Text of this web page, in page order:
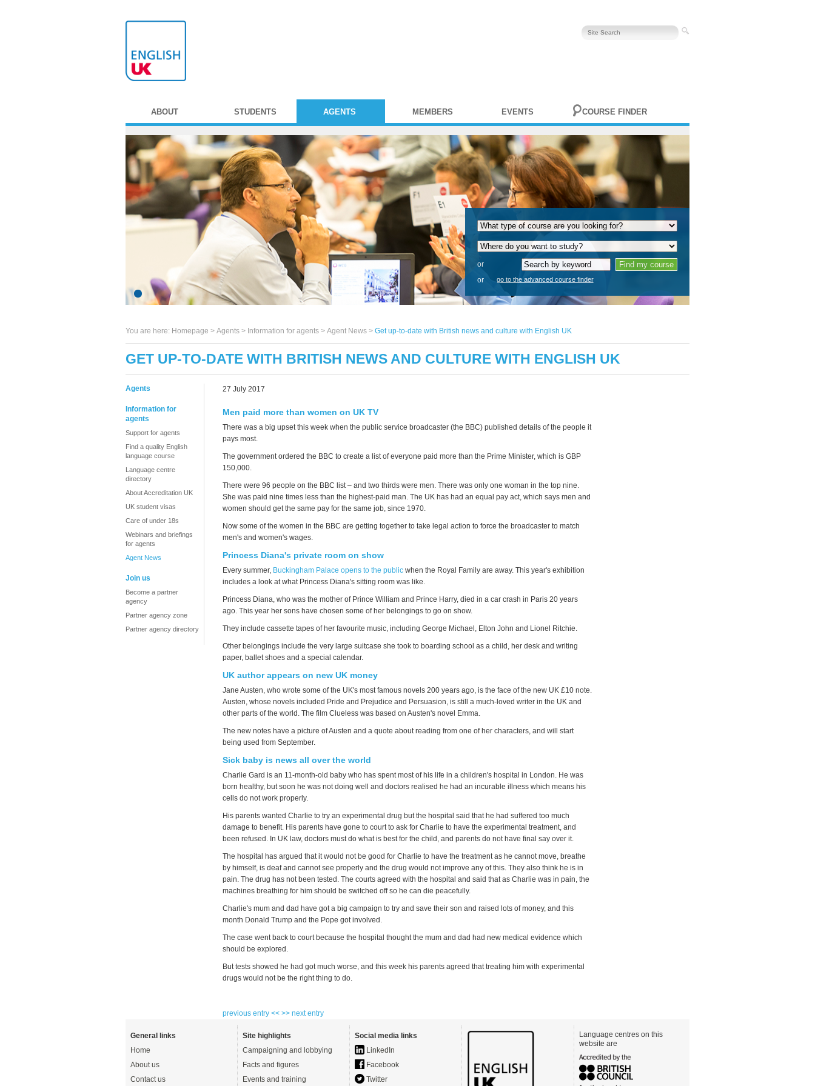
ABOUT STUDENTS AGENTS MEMBERS EVENTS COURSE FINDER
or
or
go to the advanced course finder
You are here: Homepage > Agents > Information for agents > Agent News > Get up-to-date with British news and culture with English UK
GET UP-TO-DATE WITH BRITISH NEWS AND CULTURE WITH ENGLISH UK
Agents
Information for
agents
Support for agents
Find a quality English
language course
Language centre
directory
About Accreditation UK
UK student visas
Care of under 18s
Webinars and briefings
for agents
Agent News
Join us
Become a partner
agency
Partner agency zone
Partner agency directory
27 July 2017
Men paid more than women on UK TV
There was a big upset this week when the public service broadcaster (the BBC) published details of the people it
pays most.
The government ordered the BBC to create a list of everyone paid more than the Prime Minister, which is GBP
150,000.
There were 96 people on the BBC list – and two thirds were men. There was only one woman in the top nine.
She was paid nine times less than the highest-paid man. The UK has had an equal pay act, which says men and
women should get the same pay for the same job, since 1970.
Now some of the women in the BBC are getting together to take legal action to force the broadcaster to match
men's and women's wages.
Princess Diana's private room on show
Every summer, Buckingham Palace opens to the public when the Royal Family are away. This year's exhibition
includes a look at what Princess Diana's sitting room was like.
Princess Diana, who was the mother of Prince William and Prince Harry, died in a car crash in Paris 20 years
ago. This year her sons have chosen some of her belongings to go on show.
They include cassette tapes of her favourite music, including George Michael, Elton John and Lionel Ritchie.
Other belongings include the very large suitcase she took to boarding school as a child, her desk and writing
paper, ballet shoes and a special calendar.
UK author appears on new UK money
Jane Austen, who wrote some of the UK's most famous novels 200 years ago, is the face of the new UK £10 note.
Austen, whose novels included Pride and Prejudice and Persuasion, is still a much-loved writer in the UK and
other parts of the world. The film Clueless was based on Austen's novel Emma.
The new notes have a picture of Austen and a quote about reading from one of her characters, and will start
being used from September.
Sick baby is news all over the world
Charlie Gard is an 11-month-old baby who has spent most of his life in a children's hospital in London. He was
born healthy, but soon he was not doing well and doctors realised he had an incurable illness which means his
cells do not work properly.
His parents wanted Charlie to try an experimental drug but the hospital said that he had suffered too much
damage to benefit. His parents have gone to court to ask for Charlie to have the experimental treatment, and
been refused. In UK law, doctors must do what is best for the child, and parents do not have final say over it.
The hospital has argued that it would not be good for Charlie to have the treatment as he cannot move, breathe
by himself, is deaf and cannot see properly and the drug would not improve any of this. They also think he is in
pain. The drug has not been tested. The courts agreed with the hospital and said that as Charlie was in pain, the
machines breathing for him should be switched off so he can die peacefully.
Charlie's mum and dad have got a big campaign to try and save their son and raised lots of money, and this
month Donald Trump and the Pope got involved.
The case went back to court because the hospital thought the mum and dad had new medical evidence which
should be explored.
But tests showed he had got much worse, and this week his parents agreed that treating him with experimental
drugs would not be the right thing to do.
previous entry << >> next entry
General links
Home
About us
Contact us
Site highlights
Campaigning and lobbying
Facts and figures
Events and training
Social media links
LinkedIn
Facebook
Twitter
Language centres on this
website are